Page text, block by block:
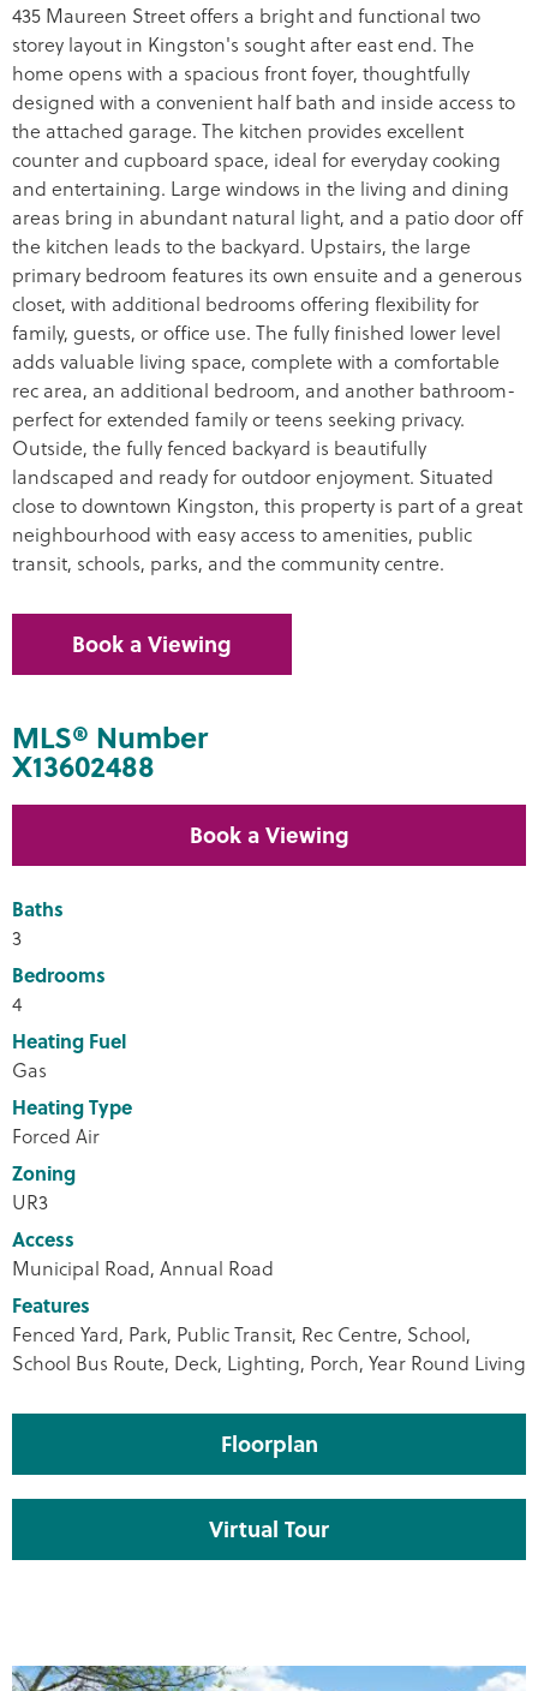
435 Maureen Street offers a bright and functional two
storey layout in Kingston's sought after east end. The
home opens with a spacious front foyer, thoughtfully
designed with a convenient half bath and inside access to
the attached garage. The kitchen provides excellent
counter and cupboard space, ideal for everyday cooking
and entertaining. Large windows in the living and dining
areas bring in abundant natural light, and a patio door off
the kitchen leads to the backyard. Upstairs, the large
primary bedroom features its own ensuite and a generous
closet, with additional bedrooms offering flexibility for
family, guests, or office use. The fully finished lower level
adds valuable living space, complete with a comfortable
rec area, an additional bedroom, and another bathroom-
perfect for extended family or teens seeking privacy.
Outside, the fully fenced backyard is beautifully
landscaped and ready for outdoor enjoyment. Situated
close to downtown Kingston, this property is part of a great
neighbourhood with easy access to amenities, public
transit, schools, parks, and the community centre.
Book a Viewing
MLS® Number
X13602488
Book a Viewing
Baths
3
Bedrooms
4
Heating Fuel
Gas
Heating Type
Forced Air
Zoning
UR3
Access
Municipal Road, Annual Road
Features
Fenced Yard, Park, Public Transit, Rec Centre, School,
School Bus Route, Deck, Lighting, Porch, Year Round Living
Floorplan
Virtual Tour